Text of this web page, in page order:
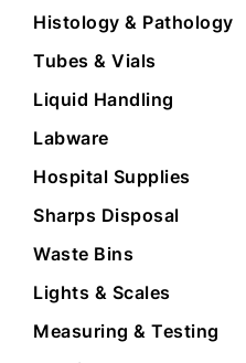
Histology & Pathology
Tubes & Vials
Liquid Handling
Labware
Hospital Supplies
Sharps Disposal
Waste Bins
Lights & Scales
Measuring & Testing